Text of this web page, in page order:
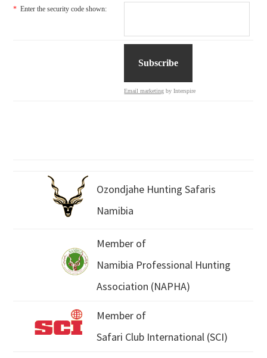
* Enter the security code shown:
Email marketing by Interspire
Ozondjahe Hunting Safaris
Namibia
Member of
Namibia Professional Hunting
Association (NAPHA)
Member of
Safari Club International (SCI)